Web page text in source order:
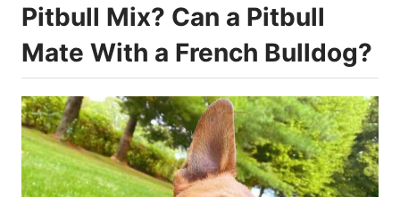
Pitbull Mix? Can a Pitbull
Mate With a French Bulldog?